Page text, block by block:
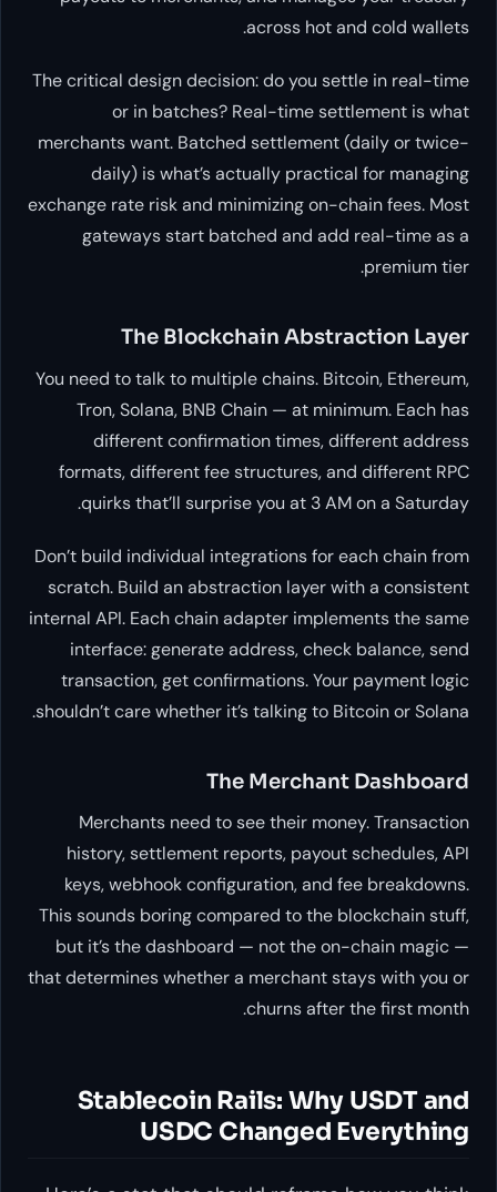
across hot and cold wallets.
The critical design decision: do you settle in real-time
or in batches? Real-time settlement is what
merchants want. Batched settlement (daily or twice-
daily) is what’s actually practical for managing
exchange rate risk and minimizing on-chain fees. Most
gateways start batched and add real-time as a
premium tier.
The Blockchain Abstraction Layer
You need to talk to multiple chains. Bitcoin, Ethereum,
Tron, Solana, BNB Chain — at minimum. Each has
different confirmation times, different address
formats, different fee structures, and different RPC
quirks that’ll surprise you at 3 AM on a Saturday.
Don’t build individual integrations for each chain from
scratch. Build an abstraction layer with a consistent
internal API. Each chain adapter implements the same
interface: generate address, check balance, send
transaction, get confirmations. Your payment logic
shouldn’t care whether it’s talking to Bitcoin or Solana.
The Merchant Dashboard
Merchants need to see their money. Transaction
history, settlement reports, payout schedules, API
keys, webhook configuration, and fee breakdowns.
This sounds boring compared to the blockchain stuff,
but it’s the dashboard — not the on-chain magic —
that determines whether a merchant stays with you or
churns after the first month.
Stablecoin Rails: Why USDT and
USDC Changed Everything